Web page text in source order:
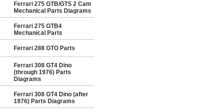
Ferrari 275 GTB/GTS 2 Cam
Mechanical Parts Diagrams
Ferrari 275 GTB4
Mechanical Parts
Ferrari 288 GTO Parts
Ferrari 308 GT4 Dino
(through 1976) Parts
Diagrams
Ferrari 308 GT4 Dino (after
1976) Parts Diagrams